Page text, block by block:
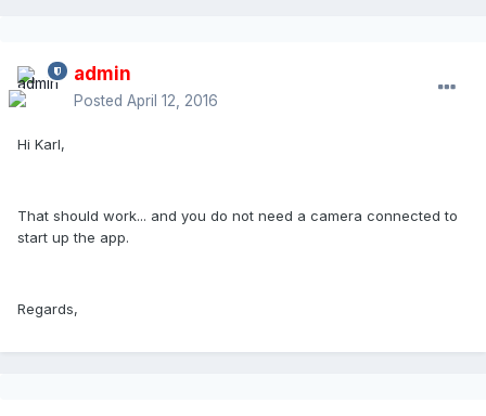
admin
Posted April 12, 2016
Hi Karl,
That should work... and you do not need a camera connected to
start up the app.
Regards,